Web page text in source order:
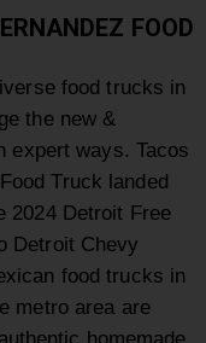
FOOD
food trucks in
the new &
expert ways. Tacos
Truck landed
2024 Detroit Free
Detroit Chevy
food trucks in
metro area are